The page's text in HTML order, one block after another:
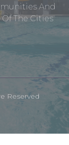
And
The Cities
Reserved